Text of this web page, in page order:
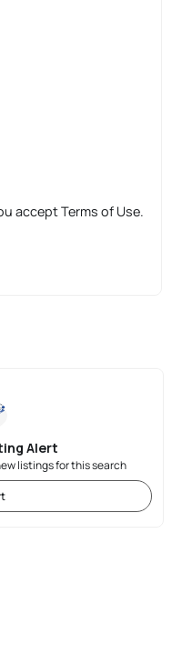
accept Terms of Use.
Alert
listings for this search